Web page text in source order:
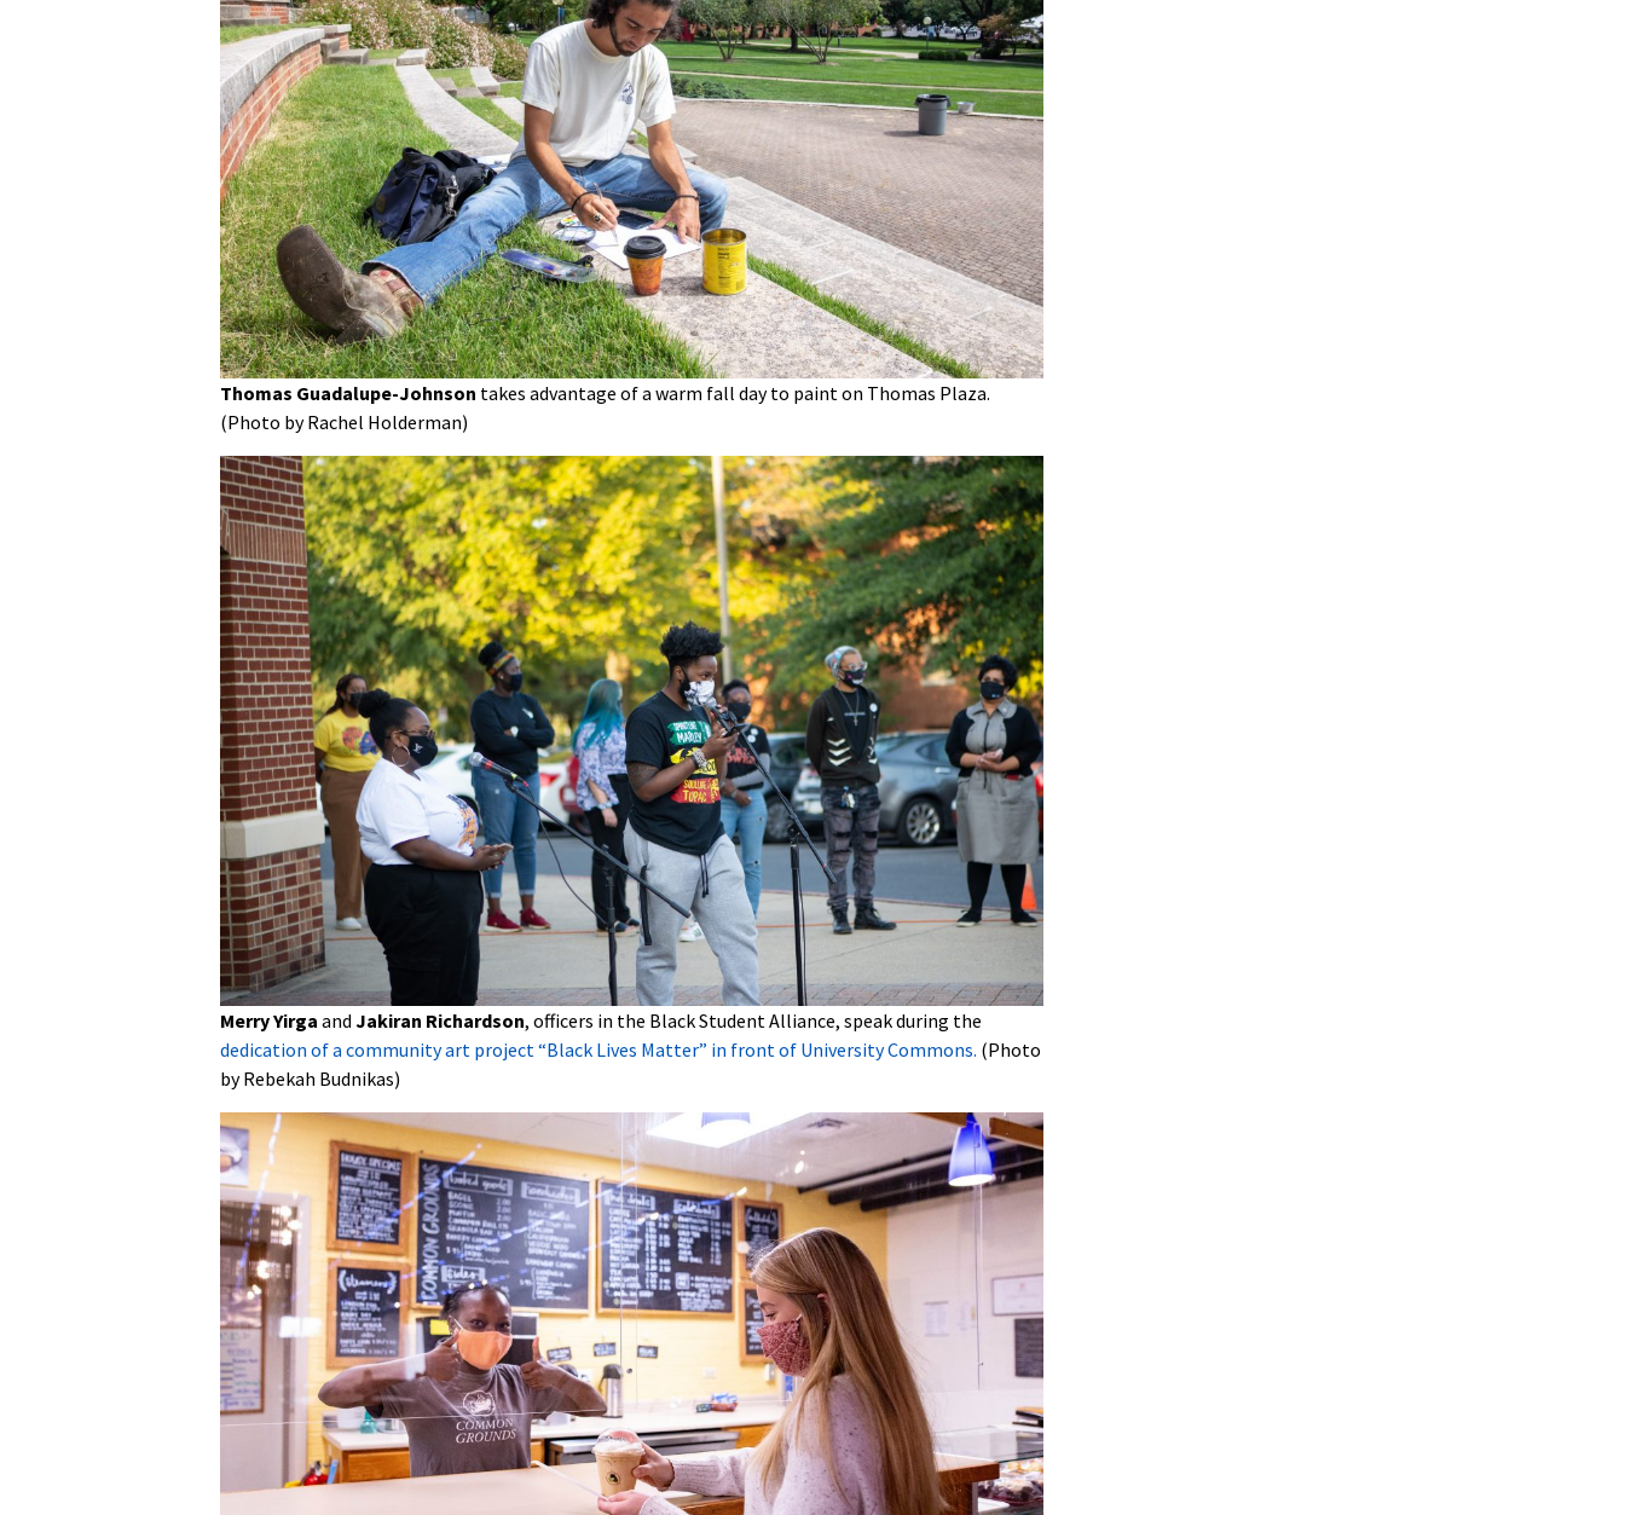
Thomas Guadalupe-Johnson takes advantage of a warm fall day to paint on Thomas Plaza.
(Photo by Rachel Holderman)
Merry Yirga and Jakiran Richardson, officers in the Black Student Alliance, speak during the
dedication of a community art project “Black Lives Matter” in front of University Commons. (Photo
by Rebekah Budnikas)